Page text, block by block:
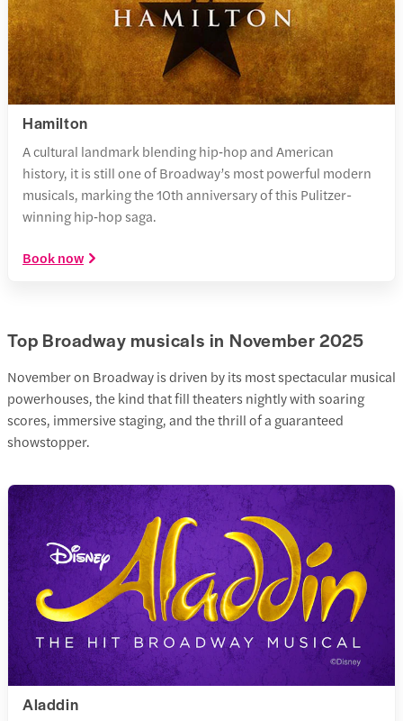
Hamilton
A cultural landmark blending hip‑hop and American
history, it is still one of Broadway’s most powerful modern
musicals, marking the 10th anniversary of this Pulitzer-
winning hip‑hop saga.
Book now
Top Broadway musicals in November 2025
November on Broadway is driven by its most spectacular musical
powerhouses, the kind that fill theaters nightly with soaring
scores, immersive staging, and the thrill of a guaranteed
showstopper.
Aladdin